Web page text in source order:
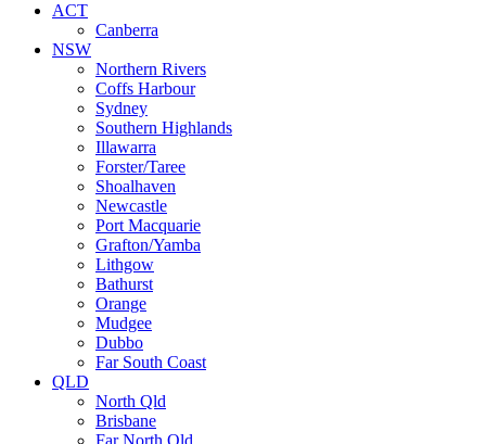
ACT
Canberra
NSW
Northern Rivers
Coffs Harbour
Sydney
Southern Highlands
Illawarra
Forster/Taree
Shoalhaven
Newcastle
Port Macquarie
Grafton/Yamba
Lithgow
Bathurst
Orange
Mudgee
Dubbo
Far South Coast
QLD
North Qld
Brisbane